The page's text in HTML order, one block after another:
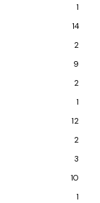
1
14
2
9
2
1
12
2
3
10
1